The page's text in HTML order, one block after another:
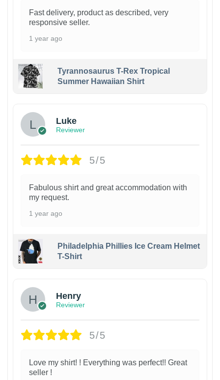
Fast delivery, product as described, very
responsive seller.
1 year ago
Tyrannosaurus T-Rex Tropical
Summer Hawaiian Shirt
Luke
Reviewer
5/5
Fabulous shirt and great accommodation with
my request.
1 year ago
Philadelphia Phillies Ice Cream Helmet
T-Shirt
Henry
Reviewer
5/5
Love my shirt! ! Everything was perfect!! Great
seller !